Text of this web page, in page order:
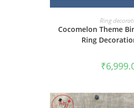
BOOK
Ring
Cocomelon Theme
Ring
₹